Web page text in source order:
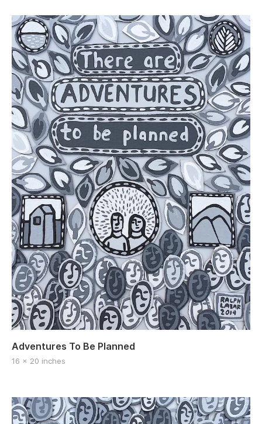
Adventures To Be Planned
16 x 20 inches